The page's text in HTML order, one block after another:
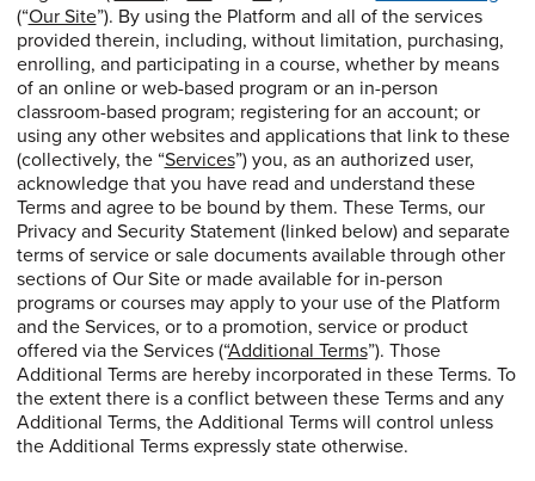
(“Our Site”). By using the Platform and all of the services
provided therein, including, without limitation, purchasing,
enrolling, and participating in a course, whether by means
of an online or web-based program or an in-person
classroom-based program; registering for an account; or
using any other websites and applications that link to these
(collectively, the “Services”) you, as an authorized user,
acknowledge that you have read and understand these
Terms and agree to be bound by them. These Terms, our
Privacy and Security Statement (linked below) and separate
terms of service or sale documents available through other
sections of Our Site or made available for in-person
programs or courses may apply to your use of the Platform
and the Services, or to a promotion, service or product
offered via the Services (“Additional Terms”). Those
Additional Terms are hereby incorporated in these Terms. To
the extent there is a conflict between these Terms and any
Additional Terms, the Additional Terms will control unless
the Additional Terms expressly state otherwise.